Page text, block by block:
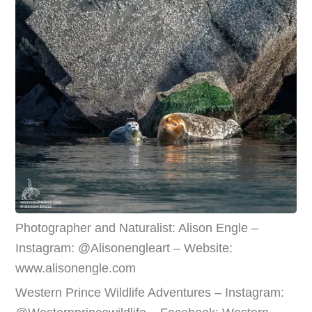
Photographer and Naturalist: Alison Engle –
Instagram: @Alisonengleart – Website:
www.alisonengle.com
Western Prince Wildlife Adventures – Instagram: